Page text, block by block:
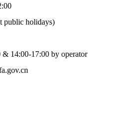
public holidays)
14:00-17:00 by operator